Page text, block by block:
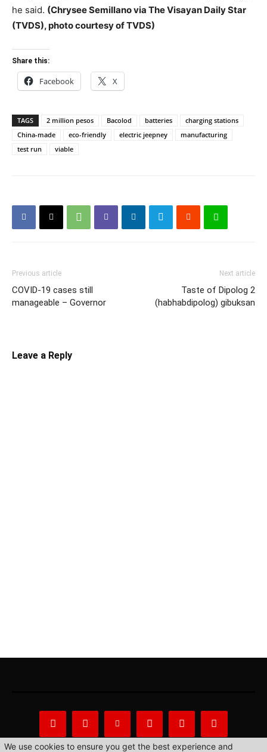
he said. (Chrysee Semillano via The Visayan Daily Star
(TVDS), photo courtesy of TVDS)
Share this:
Facebook X
TAGS 2 million pesos Bacolod batteries
charging stations
China-made
eco-friendly electric jeepney
manufacturing
test run
viable
Previous article
COVID-19 cases still
manageable – Governor
Next article
Taste of Dipolog 2
(habhabdipolog) gibuksan
Leave a Reply
We use cookies to ensure you get the best experience and